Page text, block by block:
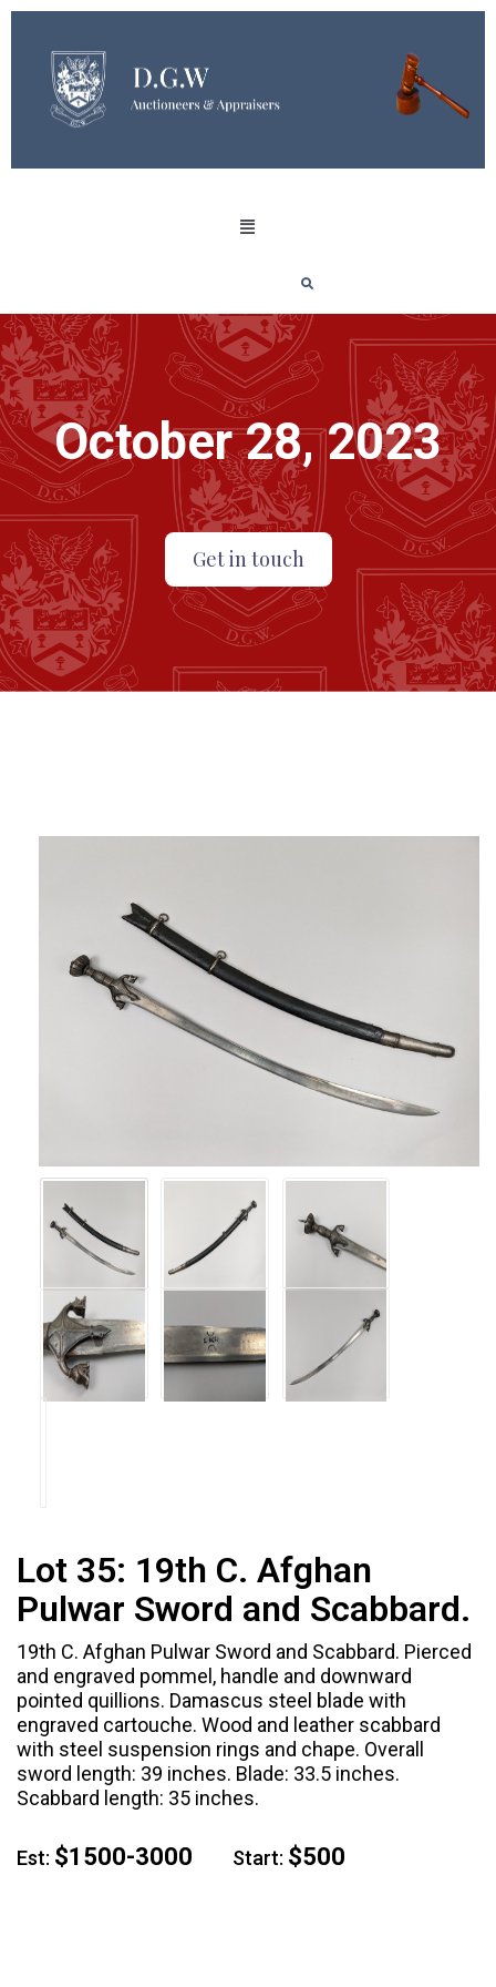
October 28, 2023
Get in touch
Lot 35: 19th C. Afghan
Pulwar Sword and Scabbard.
19th C. Afghan Pulwar Sword and Scabbard. Pierced
and engraved pommel, handle and downward
pointed quillions. Damascus steel blade with
engraved cartouche. Wood and leather scabbard
with steel suspension rings and chape. Overall
sword length: 39 inches. Blade: 33.5 inches.
Scabbard length: 35 inches.
Est: $1500-3000 Start: $500